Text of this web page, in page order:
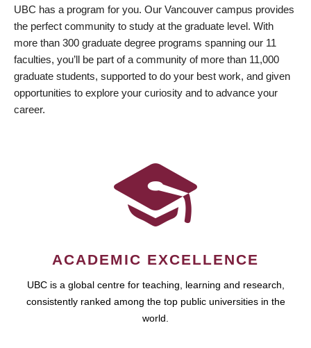
UBC has a program for you. Our Vancouver campus provides
the perfect community to study at the graduate level. With
more than 300 graduate degree programs spanning our 11
faculties, you’ll be part of a community of more than 11,000
graduate students, supported to do your best work, and given
opportunities to explore your curiosity and to advance your
career.
ACADEMIC EXCELLENCE
UBC is a global centre for teaching, learning and research,
consistently ranked among the top public universities in the
world.